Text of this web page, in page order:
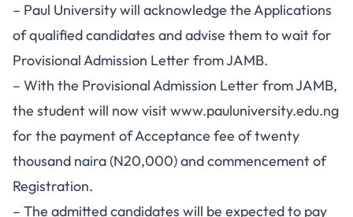
– Paul University will acknowledge the Applications
of qualified candidates and advise them to wait for
Provisional Admission Letter from JAMB.
– With the Provisional Admission Letter from JAMB,
the student will now visitwww.pauluniversity.edu.ng
for the payment of Acceptance fee of twenty
thousand naira (N20,000) and commencement of
Registration.
– The admitted candidates will be expected to pay